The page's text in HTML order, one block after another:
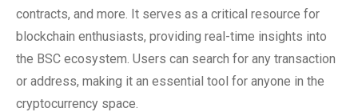
contracts, and more. It serves as a critical resource for
blockchain enthusiasts, providing real-time insights into
the BSC ecosystem. Users can search for any transaction
or address, making it an essential tool for anyone in the
cryptocurrency space.